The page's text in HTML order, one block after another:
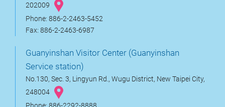
202009
Phone: 886-2-2463-5452
Fax: 886-2-2463-6987
Guanyinshan Visitor Center (Guanyinshan
Service station)
No.130, Sec. 3, Lingyun Rd., Wugu District, New Taipei City,
248004